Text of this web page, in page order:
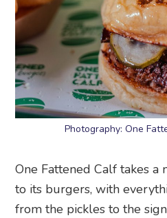
Photography: One
One Fattened Calf takes a
to its burgers, with
from the pickles to the